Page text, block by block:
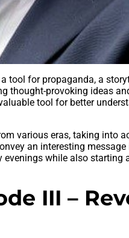
tool for propaganda, a
thought-provoking ideas
tool for better
various eras, taking into
an interesting
while also starting
III –